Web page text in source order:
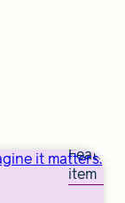
it matters.
item